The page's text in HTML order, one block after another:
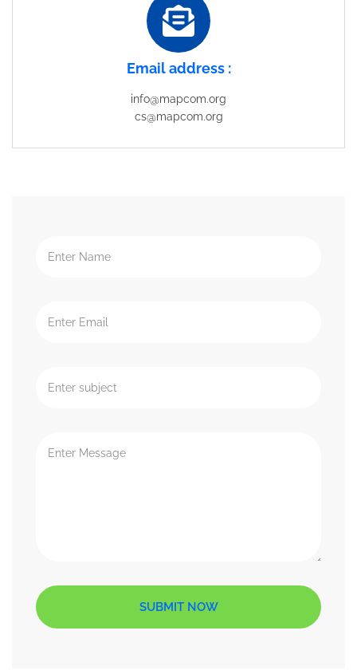
Email address :
info@mapcom.org
cs@mapcom.org
SUBMIT NOW